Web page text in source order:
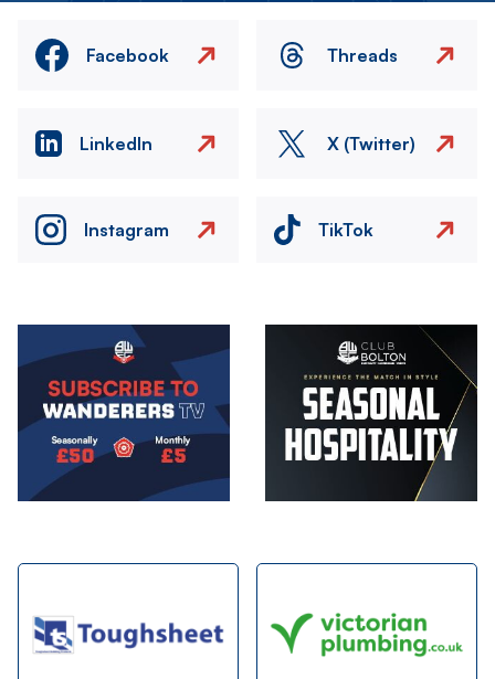
Facebook Threads
LinkedIn X (Twitter)
Instagram TikTok